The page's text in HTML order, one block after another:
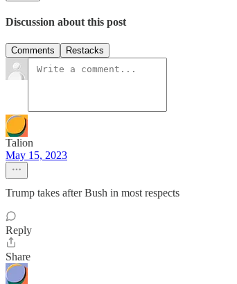
Discussion about this post
Comments Restacks
Talion
May 15, 2023
Trump takes after Bush in most respects
Reply
Share